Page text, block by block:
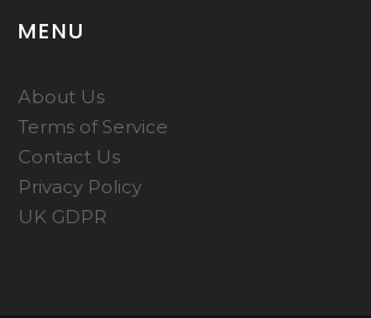
MENU
About Us
Terms of Service
Contact Us
Privacy Policy
UK GDPR